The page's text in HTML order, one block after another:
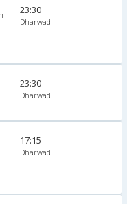
23:30
Dharwad
23:30
Dharwad
17:15
Dharwad